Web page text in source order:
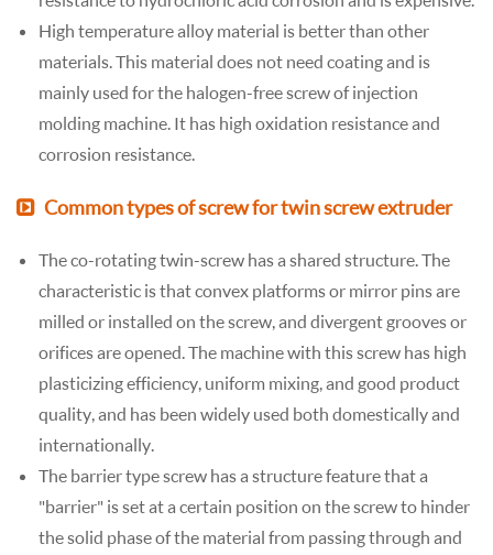
High temperature alloy material is better than other
materials. This material does not need coating and is
mainly used for the halogen-free screw of injection
molding machine. It has high oxidation resistance and
corrosion resistance.
Common types of screw for twin screw extruder
The co-rotating twin-screw has a shared structure. The
characteristic is that convex platforms or mirror pins are
milled or installed on the screw, and divergent grooves or
orifices are opened. The machine with this screw has high
plasticizing efficiency, uniform mixing, and good product
quality, and has been widely used both domestically and
internationally.
The barrier type screw has a structure feature that a
"barrier" is set at a certain position on the screw to hinder
the solid phase of the material from passing through and